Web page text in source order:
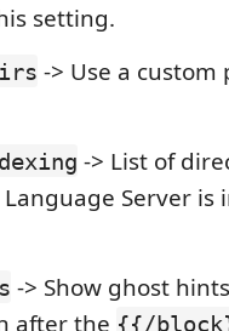
setting.
-> Use a custom
-> List of
Server is
-> Show ghost
after the {{/